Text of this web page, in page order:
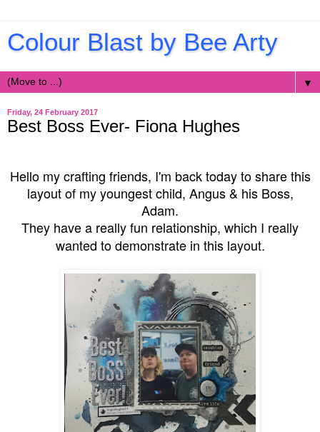
Colour Blast by Bee Arty
▼
Friday, 24 February 2017
Best Boss Ever- Fiona Hughes
Hello my crafting friends, I'm back today to share this
layout of my youngest child, Angus & his Boss,
Adam.
They have a really fun relationship, which I really
wanted to demonstrate in this layout.